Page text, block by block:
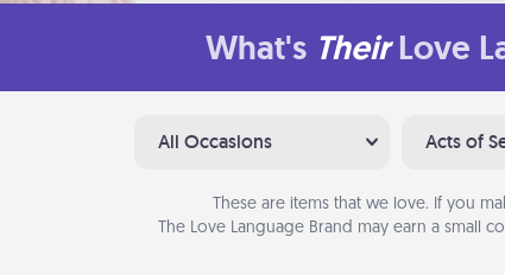
What's Their Love
All Occasions Acts of
These are items that we love. If you
The Love Language Brand may earn a small